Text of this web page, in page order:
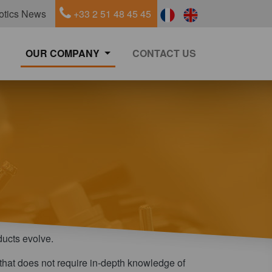
News +33 2 51 48 45 45
OUR COMPANY CONTACT US
evolve.
does not require in-depth knowledge of